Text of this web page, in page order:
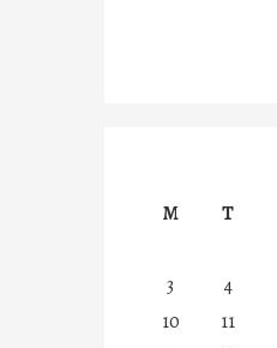
M
T
3
4
10
11